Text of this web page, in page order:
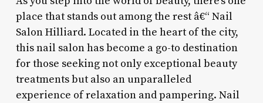
place that stands out among the rest â€“ Nail
Salon Hilliard. Located in the heart of the city,
this nail salon has become a go-to destination
for those seeking not only exceptional beauty
treatments but also an unparalleled
experience of relaxation and pampering. Nail